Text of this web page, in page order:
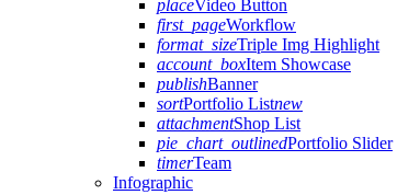
placeVideo Button
first_pageWorkflow
format_sizeTriple Img Highlight
account_boxItem Showcase
publishBanner
sortPortfolio Listnew
attachmentShop List
pie_chart_outlinedPortfolio Slider
timerTeam
Infographic